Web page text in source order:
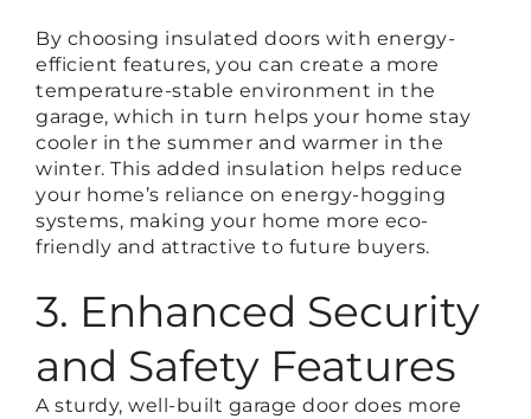
By choosing insulated doors with energy-
efficient features, you can create a more
temperature-stable environment in the
garage, which in turn helps your home stay
cooler in the summer and warmer in the
winter. This added insulation helps reduce
your home’s reliance on energy-hogging
systems, making your home more eco-
friendly and attractive to future buyers.
3. Enhanced Security
and Safety Features
A sturdy, well-built garage door does more